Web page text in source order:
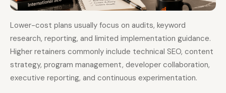
Lower-cost plans usually focus on audits, keyword
research, reporting, and limited implementation guidance.
Higher retainers commonly include technical SEO, content
strategy, program management, developer collaboration,
executive reporting, and continuous experimentation.